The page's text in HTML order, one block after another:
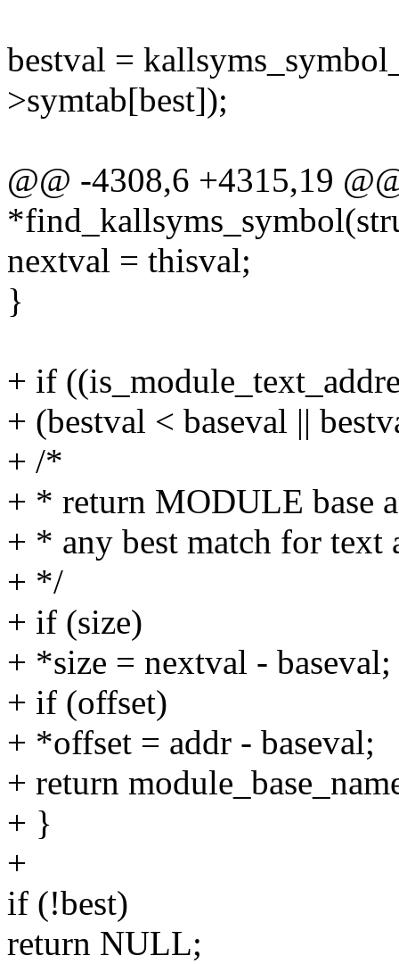
bestval =
>symtab[best]);
@@ -4308,6 +4315,19
nextval = thisval;
}
+ if
+ (bestval < baseval ||
+ /*
+ * return MODULE base
+ * any best match for text
+ */
+ if (size)
+ *size = nextval - baseval;
+ if (offset)
+ *offset = addr - baseval;
+ return
+ }
+
if (!best)
return NULL;